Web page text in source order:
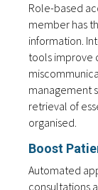
Role-based
member has
information.
tools improve
management
retrieval of
organised.
Boost
Automated
consultations